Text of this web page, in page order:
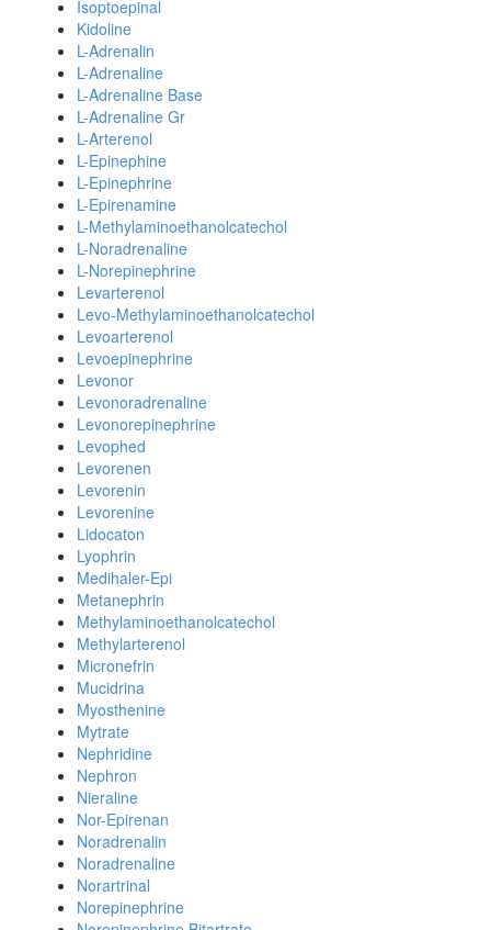
Isoptoepinal
Kidoline
L-Adrenalin
L-Adrenaline
L-Adrenaline Base
L-Adrenaline Gr
L-Arterenol
L-Epinephine
L-Epinephrine
L-Epirenamine
L-Methylaminoethanolcatechol
L-Noradrenaline
L-Norepinephrine
Levarterenol
Levo-Methylaminoethanolcatechol
Levoarterenol
Levoepinephrine
Levonor
Levonoradrenaline
Levonorepinephrine
Levophed
Levorenen
Levorenin
Levorenine
Lidocaton
Lyophrin
Medihaler-Epi
Metanephrin
Methylaminoethanolcatechol
Methylarterenol
Micronefrin
Mucidrina
Myosthenine
Mytrate
Nephridine
Nephron
Nieraline
Nor-Epirenan
Noradrenalin
Noradrenaline
Norartrinal
Norepinephrine